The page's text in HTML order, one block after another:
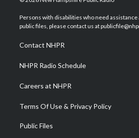
t
e
a
g
a
m
u
b
b
o
Persons with disabilities who need assistance
public files, please contact us at
Contact NHPR
NHPR Radio Schedule
Careers at NHPR
Terms Of Use & Privacy Policy
Public Files